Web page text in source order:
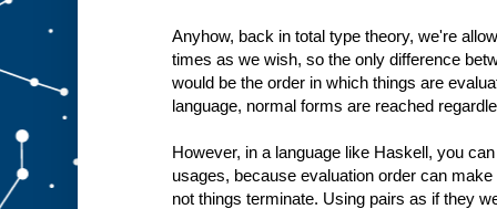
Anyhow, back in total type theory, we're
times as we wish, so the only difference
would be the order in which things are
language, normal forms are reached
However, in a language like Haskell, you
usages, because evaluation order can
not things terminate. Using pairs as if they